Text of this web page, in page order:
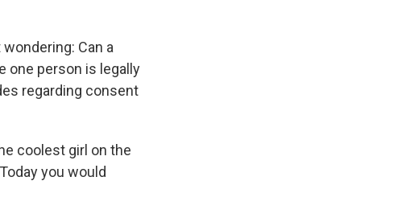
Can a
one person is legally
regarding consent
coolest girl on the
you would